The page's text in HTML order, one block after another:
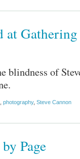
of
photography, Steve Cannon
Page